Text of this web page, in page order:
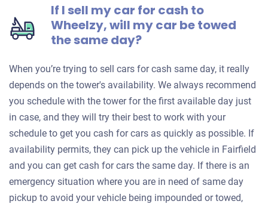
If I sell my car for cash to
Wheelzy, will my car be towed
the same day?
When you’re trying to sell cars for cash same day, it really
depends on the tower's availability. We always recommend
you schedule with the tower for the first available day just
in case, and they will try their best to work with your
schedule to get you cash for cars as quickly as possible. If
availability permits, they can pick up the vehicle in Fairfield
and you can get cash for cars the same day. If there is an
emergency situation where you are in need of same day
pickup to avoid your vehicle being impounded or towed,